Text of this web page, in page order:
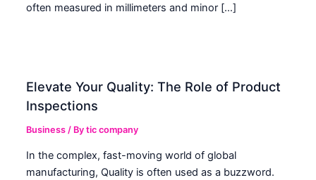
often measured in millimeters and minor […]
Elevate Your Quality: The Role of Product
Inspections
Business / Bytic company
In the complex, fast-moving world of global
manufacturing, Quality is often used as a buzzword.